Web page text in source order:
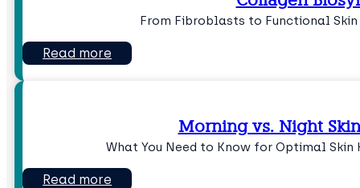
From Fibroblasts to Functional
Read more
Morning vs. Night
What You Need to Know for Optimal
Read more